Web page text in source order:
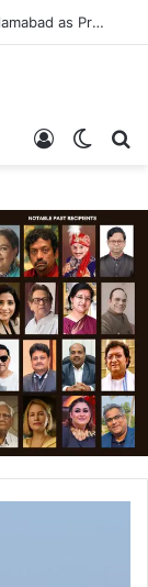
PTI Announces September 27 March to Islamabad as Pressure Mounts Over Imran Khan’s Imprisonment
Log In